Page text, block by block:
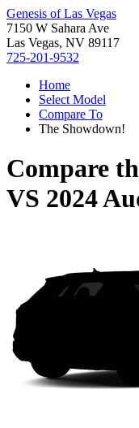
Genesis of Las Vegas
7150 W Sahara Ave
Las Vegas, NV 89117
725-201-9532
Home
Select Model
Compare To
The Showdown!
Compare
VS 2024